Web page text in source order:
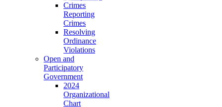
Reporting
Crimes
Resolving
Ordinance
Violations
Open and
Participatory
Government
2024
Organizational
Chart